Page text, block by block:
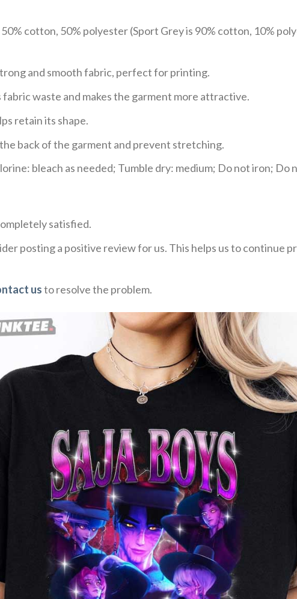
cotton, 50% polyester (Sport Grey is 90% cotton, 10%
and smooth fabric, perfect for printing.
waste and makes the garment more attractive.
retain its shape.
back of the garment and prevent stretching.
bleach as needed; Tumble dry: medium; Do not iron; Do
satisfied.
posting a positive review for us. This helps us to continue
usto resolve the problem.